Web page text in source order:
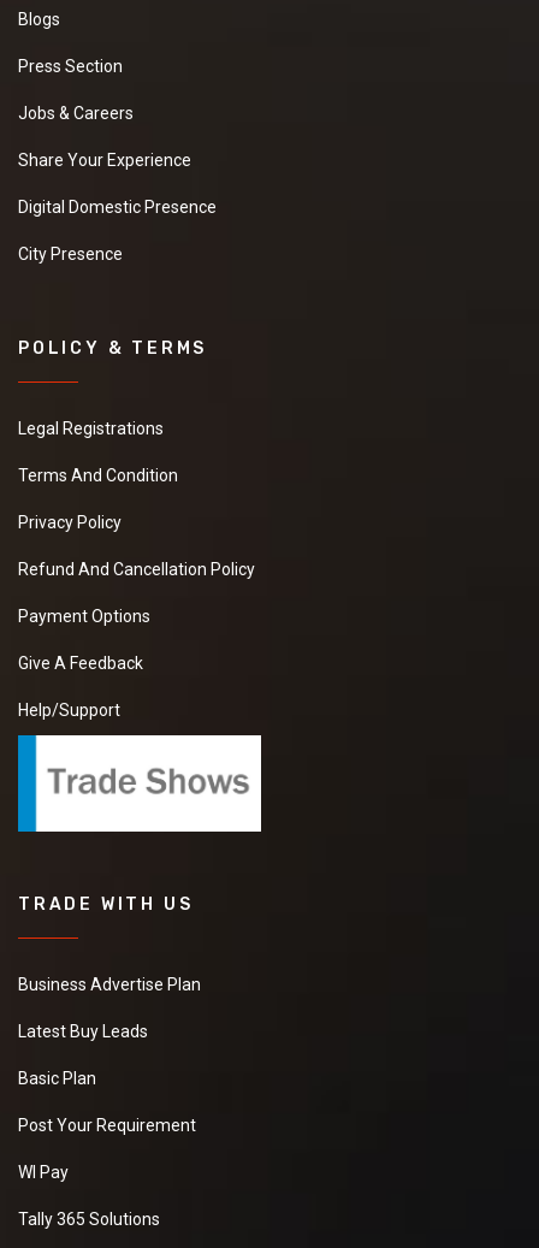
Blogs
Press Section
Jobs & Careers
Share Your Experience
Digital Domestic Presence
City Presence
POLICY & TERMS
Legal Registrations
Terms And Condition
Privacy Policy
Refund And Cancellation Policy
Payment Options
Give A Feedback
Help/Support
TRADE WITH US
Business Advertise Plan
Latest Buy Leads
Basic Plan
Post Your Requirement
WI Pay
Tally 365 Solutions